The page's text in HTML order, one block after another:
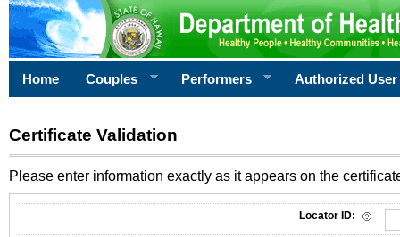
Home Couples Performers Authorized User
Certificate Validation
Please enter information exactly as it appears on the
Locator ID: